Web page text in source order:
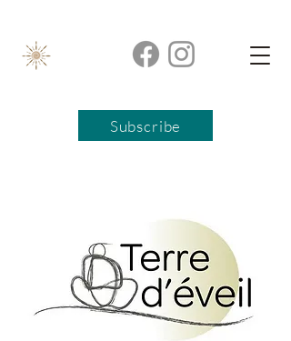
Subscribe